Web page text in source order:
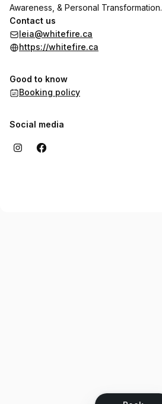
Awareness, & Personal Transformation.
Contact us
leia@whitefire.ca
https://whitefire.ca
Good to know
Booking policy
Social media